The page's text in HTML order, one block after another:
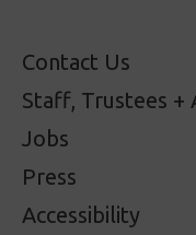
Contact Us
Staff, Trustees +
Jobs
Press
Accessibility